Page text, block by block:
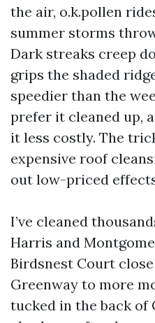
the air, o.k.pollen
summer storms
Dark streaks creep
grips the shaded
speedier than the
prefer it cleaned up,
it less costly. The
expensive roof
out low-priced
I’ve cleaned
Harris and
Birdsnest Court
Greenway to more
tucked in the back of